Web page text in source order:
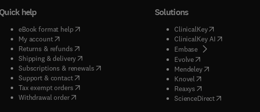
help
eBook format help( opens in new tab/window
My account( opens in new tab/window
Returns & refunds( opens in new tab/window
Shipping & delivery(opens in new tab/window
Subscriptions & renewals( opens in new tab/window
)
Support & contact( opens in new tab/window
Tax exempt orders( opens in new tab/window
Withdrawal order
Solutions
ClinicalKey(opens in new
ClinicalKey AI( opens in new
Embase( opens in new tab/
Evolve( opens in new tab/
Mendeley( opens in new tab/
Knovel opens in new tab/
Reaxys opens in new tab/
ScienceDirect( opens in new